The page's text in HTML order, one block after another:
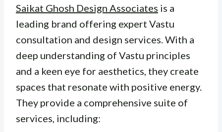
Saikat Ghosh Design Associates is a
leading brand offering expert Vastu
consultation and design services. With a
deep understanding of Vastu principles
and a keen eye for aesthetics, they create
spaces that resonate with positive energy.
They provide a comprehensive suite of
services, including: